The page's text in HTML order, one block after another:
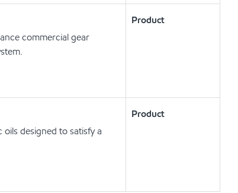
commercial gear
Product
designed to satisfy a
Product